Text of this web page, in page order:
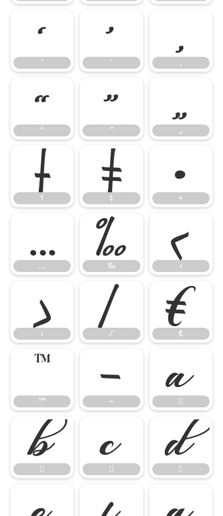
‘
‘ ’
’ ‚
‚
“
“ ”
” „
„
†
† ‡
‡ •
•
…
… ‰
‰ ‹
‹
›
› ⁄
⁄ €
€
™
™ −
− 


 
 
